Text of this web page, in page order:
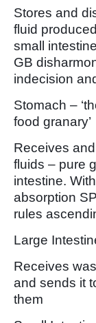
Stores and
fluid
small
GB
indecision
Stomach –
food granary’
Receives
fluids – pure
intestine.
absorption
rules
Large
Receives
and sends it
them